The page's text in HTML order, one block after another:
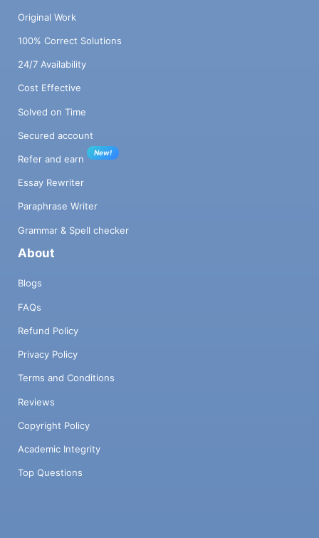
3 Implementation The implementation of the
language works in several phases: 1. A first
transforms the source code into a
representation described below, called Sexp
abstract syntax tree (it actually resembles
XML). 2. A second phase, called s21,
completes the syntactic analysis and
begins compilation, by transforming this
tree into a true abstract syntax tree in the
sense, this phase already begins
identical to our source language. 3. Finally,
an eval function proceeds to the evaluation
in the gaps. 3.1 Lexical and syntactic
analysis: Sexp The lexical and syntactic
analysis is already implemented for you. It is
more permissive than necessary and
decimal integer. It is represented in the
Haskell tree by: Snum n. x is a symbol that
can be composed of any number of
alphanumeric and/or punctuation
Original Work
100% Correct Solutions
24/7 Availability
Cost Effective
Solved on Time
Secured account
Refer and earn
New!
Essay Rewriter
Paraphrase Writer
Grammar & Spell checker
About
Blogs
FAQs
Refund Policy
Privacy Policy
Terms and Conditions
Reviews
Copyright Policy
Academic Integrity
Top Questions